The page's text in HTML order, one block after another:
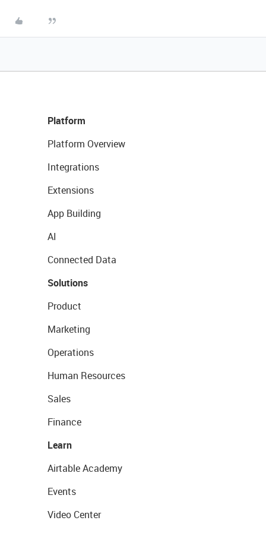
Platform
Platform Overview
Integrations
Extensions
App Building
AI
Connected Data
Solutions
Product
Marketing
Operations
Human Resources
Sales
Finance
Learn
Airtable Academy
Events
Video Center